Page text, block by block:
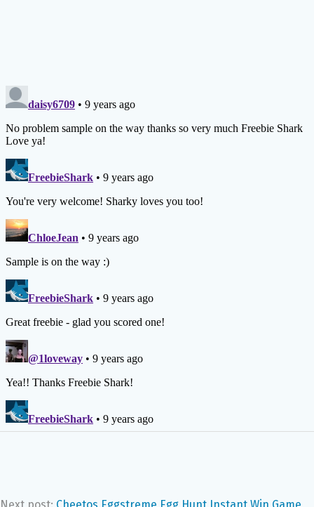
Next post: Cheetos Eggstreme Egg Hunt Instant Win Game